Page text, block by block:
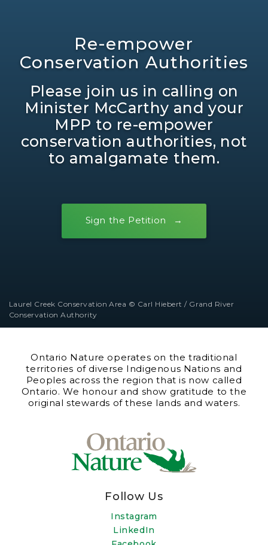
Re-empower
Conservation Authorities
Please join us in calling on
Minister McCarthy and your
MPP to re-empower
conservation authorities, not
to amalgamate them.
Sign the Petition
Laurel Creek Conservation Area © Carl Hiebert / Grand River
Conservation Authority
Ontario Nature operates on the traditional
territories of diverse Indigenous Nations and
Peoples across the region that is now called
Ontario. We honour and show gratitude to the
original stewards of these lands and waters.
Follow Us
Instagram
LinkedIn